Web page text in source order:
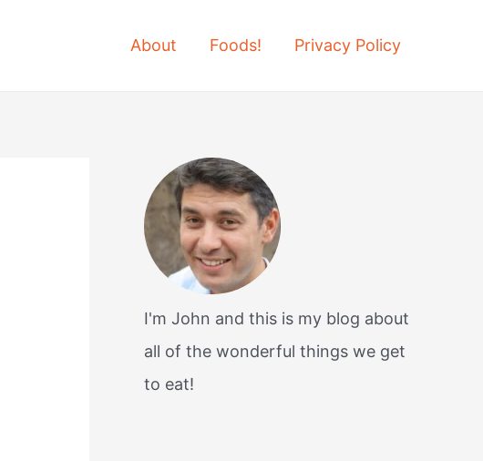
About Foods! Privacy Policy
I'm John and this is my blog about
all of the wonderful things we get
to eat!